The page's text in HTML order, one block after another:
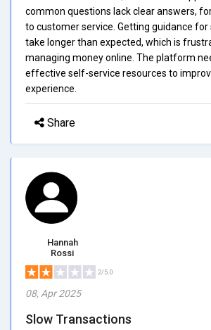
common questions lack clear answers,
to customer service. Getting guidance for
take longer than expected, which is
managing money online. The platform
effective self-service resources to
experience.
Share
Hannah
Rossi
2/5.0
08, Apr 2025
Slow Transactions